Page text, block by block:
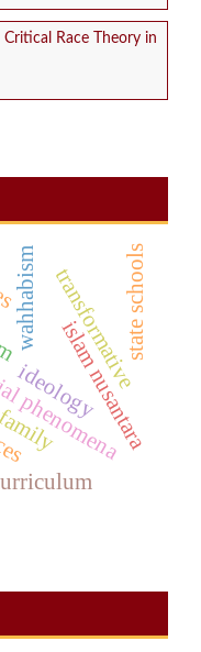
Race Theory in
wahhabism
islam nusantara
transformative
state schools
ideology